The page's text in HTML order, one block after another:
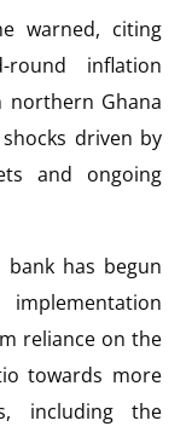
warned, citing
round inflation
northern Ghana
driven by
and ongoing
has begun
reliance on the
towards more
including the